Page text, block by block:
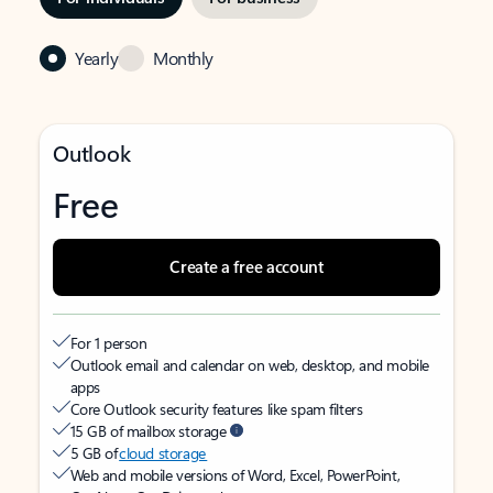
Yearly Monthly
Outlook
Free
Create a free account
For 1 person
Outlook email and calendar on web, desktop, and mobile
apps
Core Outlook security features like spam filters
15 GB of mailbox storage
5 GB ofcloud storage
Web and mobile versions of Word, Excel, PowerPoint,